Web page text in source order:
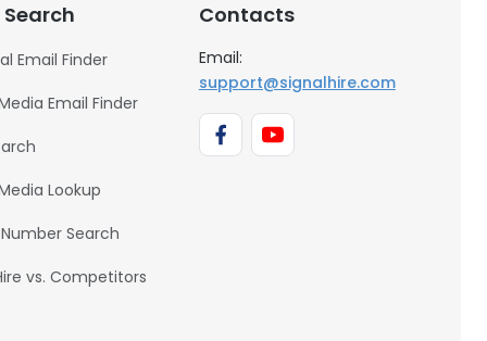
Email Finder
Email Finder
Lookup
Search
vs. Competitors
Contacts
Email:
support@signalhire.com